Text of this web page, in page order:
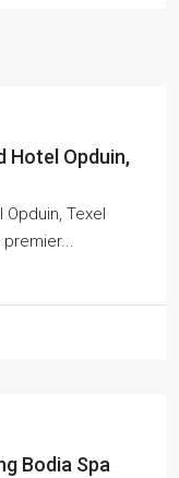
Hotel Opduin,
Texel
premier...
Bodia Spa